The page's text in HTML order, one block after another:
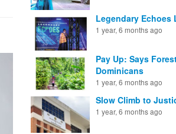
Legendary Echoes
1 year, 6 months ago
Pay Up: Says
Dominicans
1 year, 6 months ago
Slow Climb to
1 year, 6 months ago